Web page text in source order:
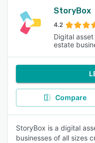
StoryBox
4.2
Digital
estate
Compare
StoryBox is a digital
businesses of all sizes